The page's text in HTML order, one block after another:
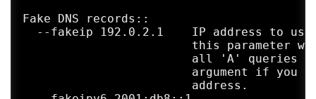
Fake DNS records::
--fakeip 192.0.2.1    IP address to
this parameter
all 'A' queries
argument if you
                        address.